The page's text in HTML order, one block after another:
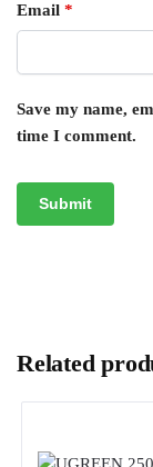
Email *
Save my name,
time I comment.
Related